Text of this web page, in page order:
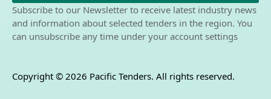
Subscribe to our Newsletter to receive latest industry news
and information about selected tenders in the region. You
can unsubscribe any time under your account settings
Copyright © 2026 Pacific Tenders. All rights reserved.